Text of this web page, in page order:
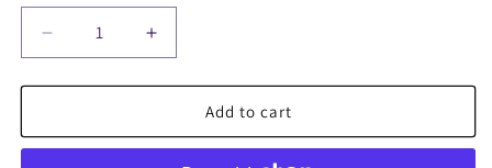
Decrease
quantity
for
Cannon
Increase
quantity
for
Cannon
Add to cart